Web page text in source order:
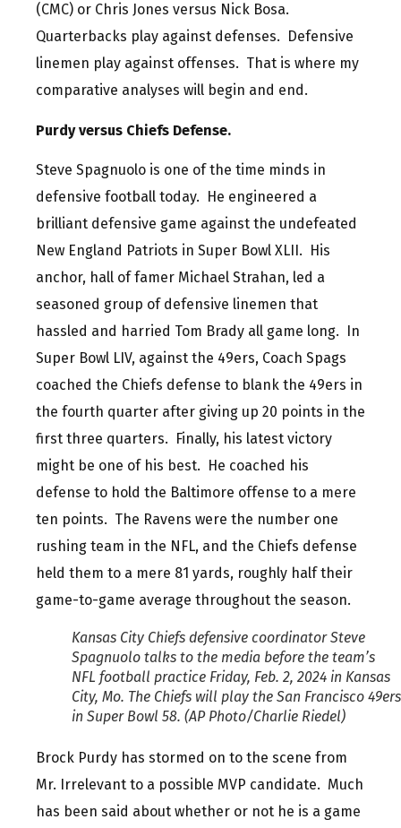
(CMC) or Chris Jones versus Nick Bosa.
Quarterbacks play against defenses. Defensive
linemen play against offenses. That is where my
comparative analyses will begin and end.
Purdy versus Chiefs Defense.
Steve Spagnuolo is one of the time minds in
defensive football today. He engineered a
brilliant defensive game against the undefeated
New England Patriots in Super Bowl XLII. His
anchor, hall of famer Michael Strahan, led a
seasoned group of defensive linemen that
hassled and harried Tom Brady all game long. In
Super Bowl LIV, against the 49ers, Coach Spags
coached the Chiefs defense to blank the 49ers in
the fourth quarter after giving up 20 points in the
first three quarters. Finally, his latest victory
might be one of his best. He coached his
defense to hold the Baltimore offense to a mere
ten points. The Ravens were the number one
rushing team in the NFL, and the Chiefs defense
held them to a mere 81 yards, roughly half their
game-to-game average throughout the season.
Kansas City Chiefs defensive coordinator Steve
Spagnuolo talks to the media before the team’s
NFL football practice Friday, Feb. 2, 2024 in Kansas
City, Mo. The Chiefs will play the San Francisco 49ers
in Super Bowl 58. (AP Photo/Charlie Riedel)
Brock Purdy has stormed on to the scene from
Mr. Irrelevant to a possible MVP candidate. Much
has been said about whether or not he is a game